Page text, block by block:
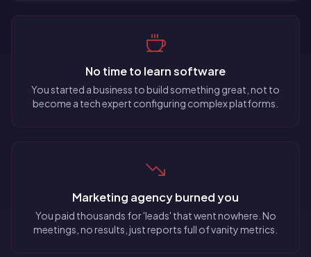
No time to learn software
You started a business to build something great, not to
become a tech expert configuring complex platforms.
Marketing agency burned you
You paid thousands for 'leads' that went nowhere. No
meetings, no results, just reports full of vanity metrics.